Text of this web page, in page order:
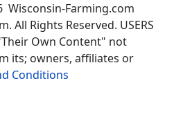
Wisconsin-Farming.com
All Rights Reserved. USERS
Own Content" not
its; owners, affiliates or
Conditions